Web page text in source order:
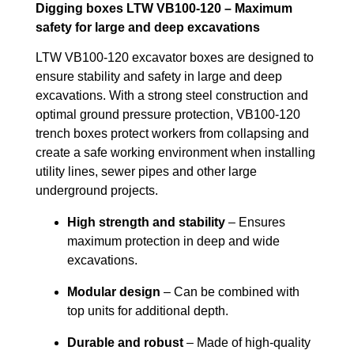
Digging boxes LTW VB100-120 – Maximum
safety for large and deep excavations
LTW VB100-120 excavator boxes are designed to
ensure stability and safety in large and deep
excavations. With a strong steel construction and
optimal ground pressure protection, VB100-120
trench boxes protect workers from collapsing and
create a safe working environment when installing
utility lines, sewer pipes and other large
underground projects.
High strength and stability – Ensures
maximum protection in deep and wide
excavations.
Modular design – Can be combined with
top units for additional depth.
Durable and robust – Made of high-quality